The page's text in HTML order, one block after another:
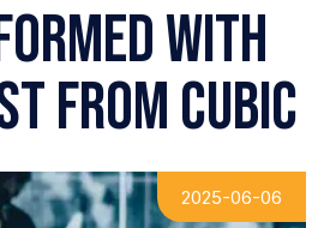
with
from Cubic
2025-06-06